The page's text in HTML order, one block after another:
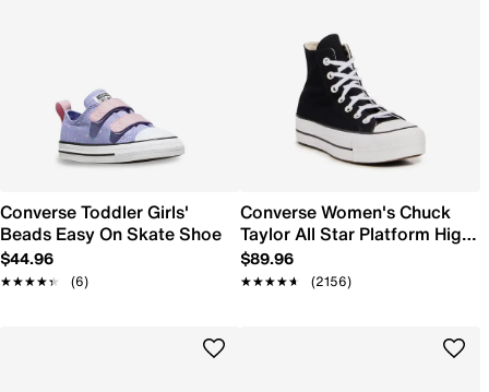
Converse Toddler Girls'
Beads Easy On Skate Shoe
$44.96
★★★★★
★★★★★ (6)
Converse Women's Chuck
Taylor All Star Platform High-
Top Sneaker
$89.96
★★★★★
★★★★★ (2156)